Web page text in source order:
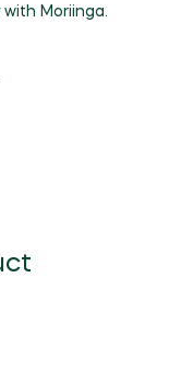
Moriinga.